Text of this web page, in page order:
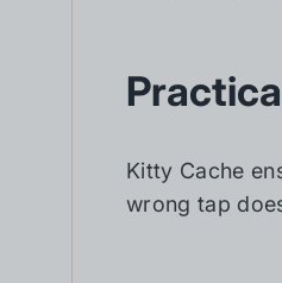
Kitty Cache
wrong tap